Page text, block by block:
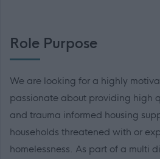
Role Purpose
We are looking for a highly
passionate about providing high
and trauma informed housing
households threatened with or
homelessness. As part of a multi